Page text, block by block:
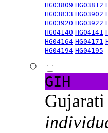
HG03809 HG03812
HG03833 HG03902
HG03920 HG03922
HG04140 HG04141
HG04164 HG04171
HG04194 HG04195
GIH